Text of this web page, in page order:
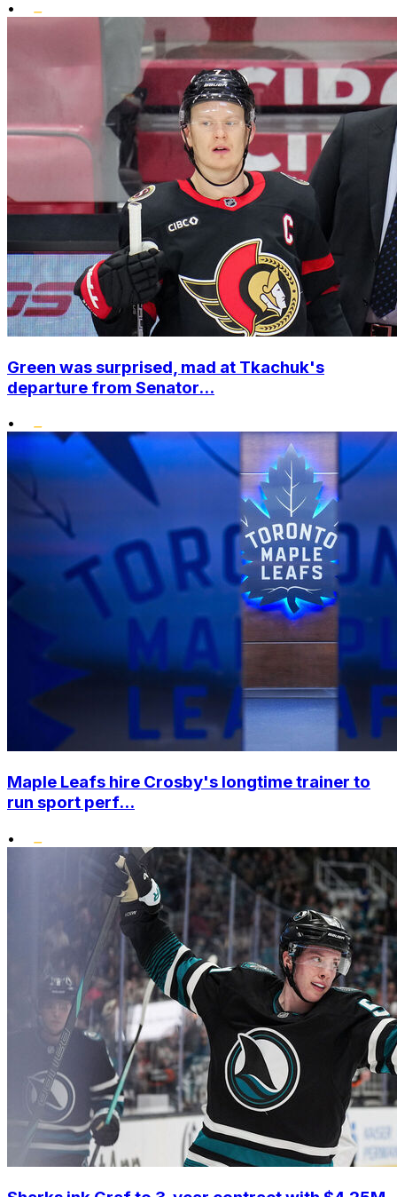
•
Green was surprised, mad at Tkachuk's
departure from Senator...
•
Maple Leafs hire Crosby's longtime trainer to
run sport perf...
•